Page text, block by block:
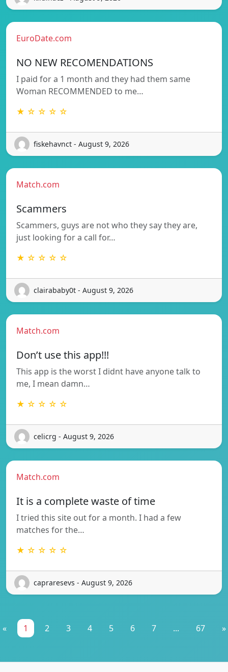
EuroDate.com
NO NEW RECOMENDATIONS
I paid for a 1 month and they had them same
Woman RECOMMENDED to me…
★ ☆ ☆ ☆ ☆
fiskehavnct - August 9, 2026
Match.com
Scammers
Scammers, guys are not who they say they are,
just looking for a call for…
★ ☆ ☆ ☆ ☆
clairababy0t - August 9, 2026
Match.com
Don’t use this app!!!
This app is the worst I didnt have anyone talk to
me, I mean damn…
★ ☆ ☆ ☆ ☆
celicrg - August 9, 2026
Match.com
It is a complete waste of time
I tried this site out for a month. I had a few
matches for the…
★ ☆ ☆ ☆ ☆
capraresevs - August 9, 2026
« 1 2 3 4 5 6 7 ... 67 »